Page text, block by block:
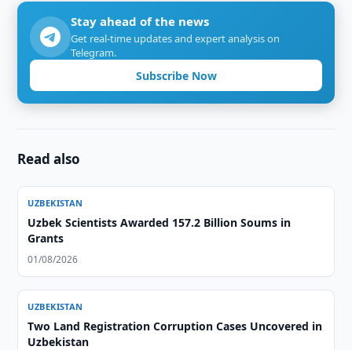
Stay ahead of the news
Get real-time updates and expert analysis on
Telegram.
Subscribe Now
Read also
UZBEKISTAN
Uzbek Scientists Awarded 157.2 Billion Soums in
Grants
01/08/2026
UZBEKISTAN
Two Land Registration Corruption Cases Uncovered in
Uzbekistan